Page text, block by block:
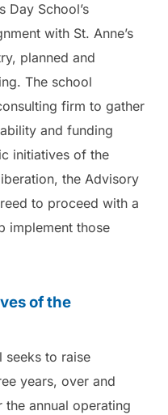
Day School’s
with St. Anne’s
planned and
The school
firm to gather
and funding
initiatives of the
the Advisory
to proceed with a
implement those
of the
seeks to raise
years, over and
annual operating